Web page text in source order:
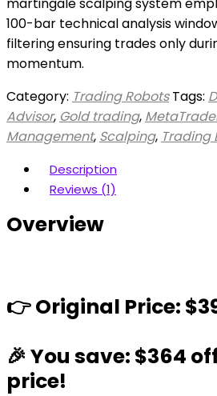
100-bar technical analysis
filtering ensuring trades only
momentum.
Category: Trading Robots Tags:
Advisor, Gold trading,
Management, Scalping, Trading
Description
Reviews (1)
Overview
👉 Original Price:
🎉 You save: $364
price!